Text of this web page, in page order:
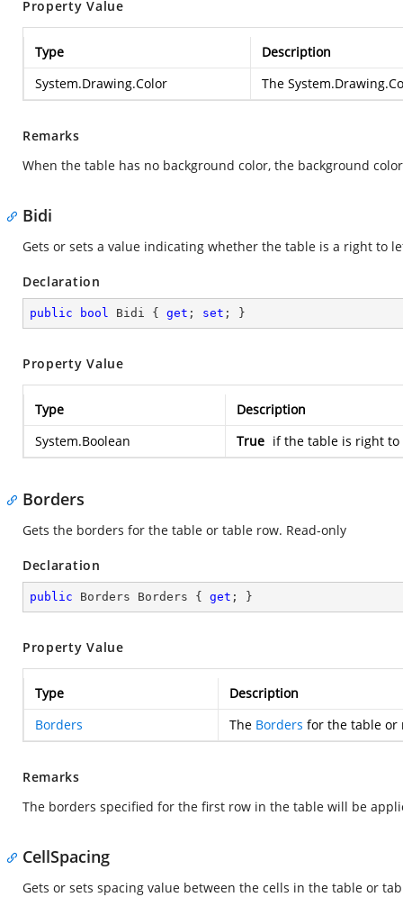
Property Value
Type
Description
System.Drawing.Color
The
Remarks
When the table has no background color, the background
Bidi
Gets or sets a value indicating whether the table is a right to
Declaration
public bool Bidi { get ; set ; }
Property Value
Type
Description
System.Boolean
True if the table is right
Borders
Gets the borders for the table or table row. Read-only
Declaration
public Borders Borders { get ; }
Property Value
Type
Description
Borders
The Borders for the table or
Remarks
The borders specified for the first row in the table will be
CellSpacing
Gets or sets spacing value between the cells in the table or